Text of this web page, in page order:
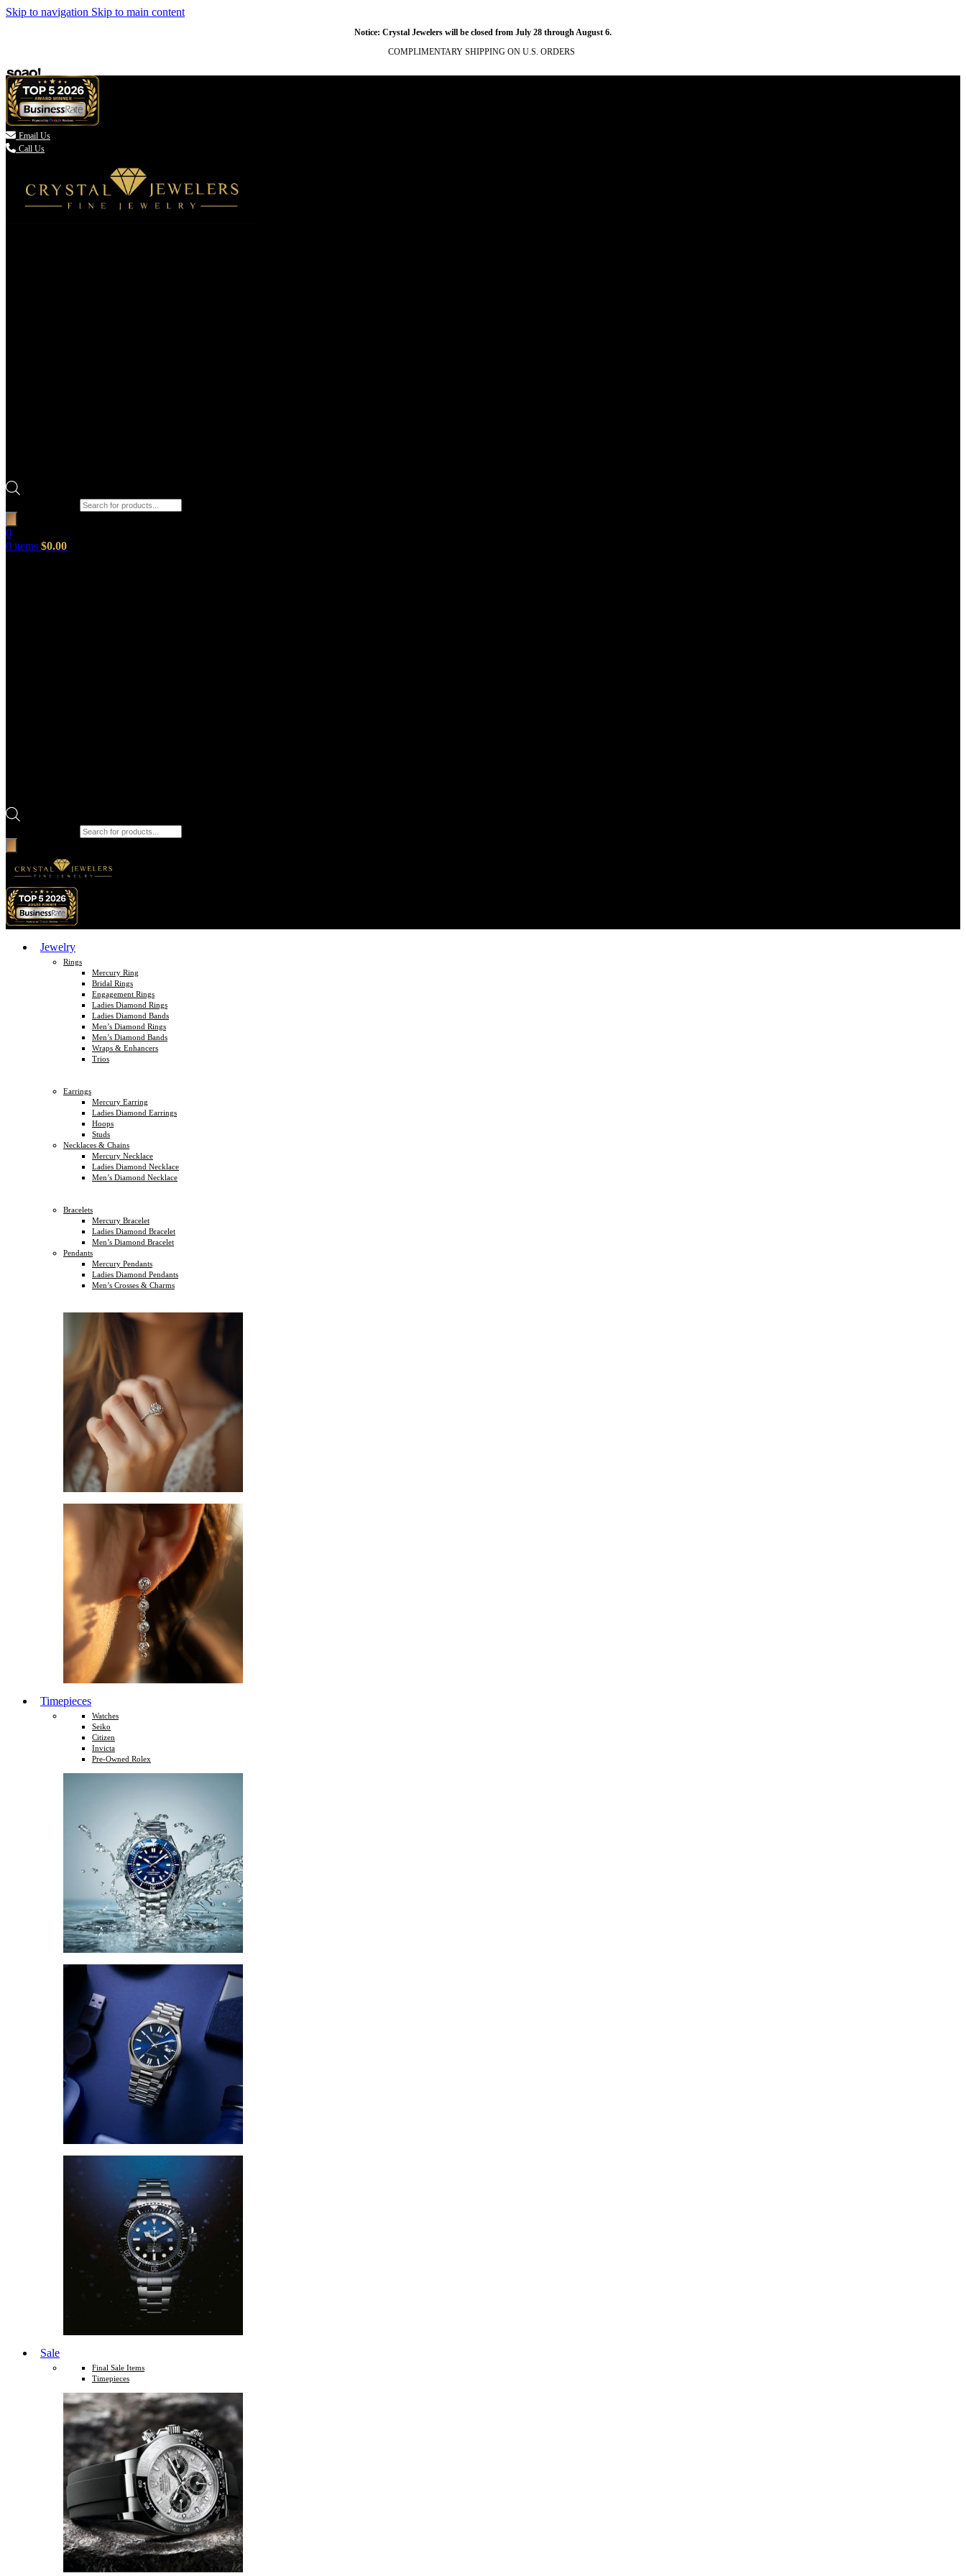
Skip to navigation Skip to main content
Notice: Crystal Jewelers will be closed from July 28 through August 6.
COMPLIMENTARY SHIPPING ON U.S. ORDERS
 Email Us
Call Us
0
0 items $0.00
Jewelry
Rings
Mercury Ring
Bridal Rings
Engagement Rings
Ladies Diamond Rings
Ladies Diamond Bands
Men’s Diamond Rings
Men’s Diamond Bands
Wraps & Enhancers
Trios
Earrings
Mercury Earring
Ladies Diamond Earrings
Hoops
Studs
Necklaces & Chains
Mercury Necklace
Ladies Diamond Necklace
Men’s Diamond Necklace
Bracelets
Mercury Bracelet
Ladies Diamond Bracelet
Men’s Diamond Bracelet
Pendants
Mercury Pendants
Ladies Diamond Pendants
Men’s Crosses & Charms
Timepieces
Watches
Seiko
Citizen
Invicta
Pre-Owned Rolex
Sale
Final Sale Items
Timepieces